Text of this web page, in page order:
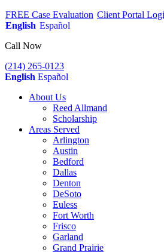
FREE Case Evaluation Client Portal
English Español
Call Now
(214) 265-0123
English Español
About Us
Reed Allmand
Scholarship
Areas Served
Arlington
Austin
Bedford
Dallas
Denton
DeSoto
Euless
Fort Worth
Frisco
Garland
Grand Prairie